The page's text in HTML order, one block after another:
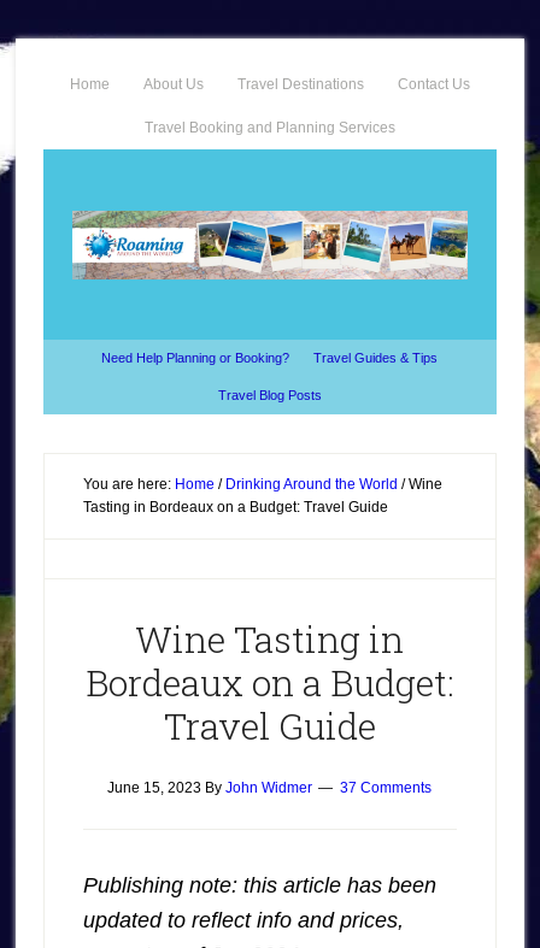
Home About Us Travel Destinations Contact Us
Travel Booking and Planning Services
Need Help Planning or Booking? Travel Guides & Tips
Travel Blog Posts
You are here: Home / Drinking Around the World /Wine
Tasting in Bordeaux on a Budget: Travel Guide
Wine Tasting in
Bordeaux on a Budget:
Travel Guide
June 15, 2023 ByJohn Widmer 37 Comments
Publishing note: this article has been
updated to reflect info and prices,